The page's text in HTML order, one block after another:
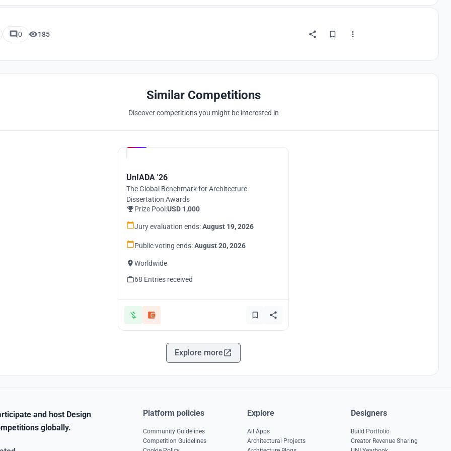
0 185
Similar Competitions
Discover competitions you might be interested in
UnIADA '26
The Global Benchmark for Architecture
Dissertation Awards
Prize Pool:USD 1,000
Jury evaluation ends:August 19, 2026
Public voting ends:August 20, 2026
Worldwide
68 Entries received
Explore more
and host Design
globally.
Platform policies
Community Guidelines
Competition Guidelines
Explore
All Apps
Architectural Projects
Designers
Build Portfolio
Creator Revenue Sharing